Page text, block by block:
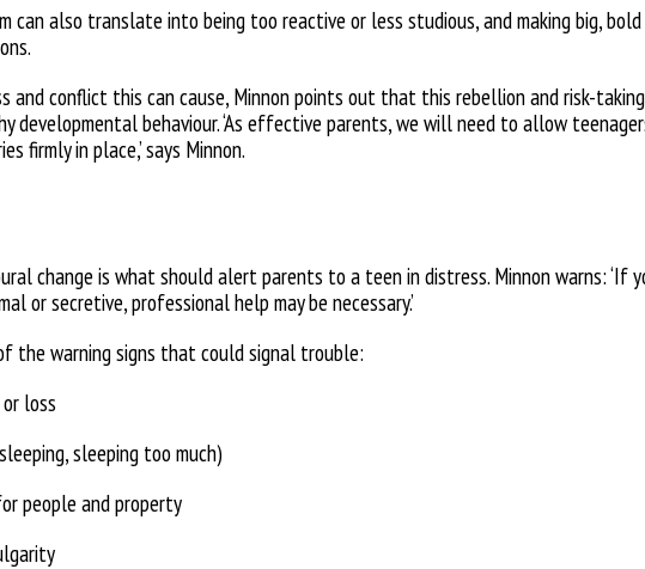
can also translate into being too reactive or less studious, and making big,
and conflict this can cause, Minnon points out that this rebellion and risk-
developmental behaviour. ‘As effective parents, we willneed to allow
firmly in place,’says Minnon.
change iswhat should alert parents to a teen in distress. Minnon warns: ‘If
or secretive,professional help may be necessary.’
the warning signs that could signal trouble:
loss
sleeping too much)
people and property